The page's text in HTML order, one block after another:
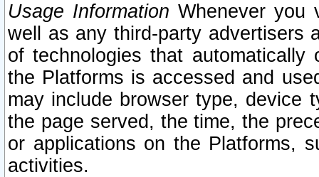
Usage Information Whenever you
well as any third-party advertisers
of technologies that
the Platforms is accessed and
may include browser type, device
the page served, the time, the
or applications on the Platforms,
activities.